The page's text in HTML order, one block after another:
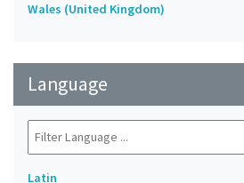
Wales (United Kingdom)
Language
Latin